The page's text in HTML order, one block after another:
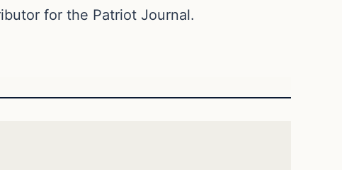
for the Patriot Journal.